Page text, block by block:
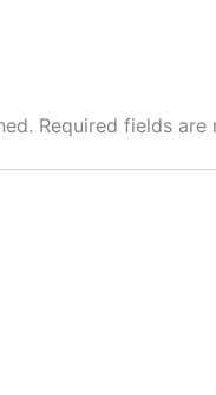
Required fields are